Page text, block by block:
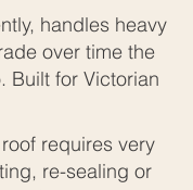
handles heavy
over time the
Built for Victorian
requires very
re-sealing or